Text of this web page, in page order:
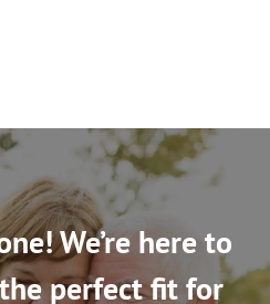
We’re here to
perfect fit for